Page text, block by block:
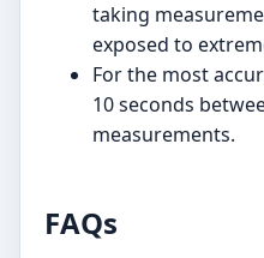
taking
exposed to
For the most
10 seconds
measurements.
FAQs